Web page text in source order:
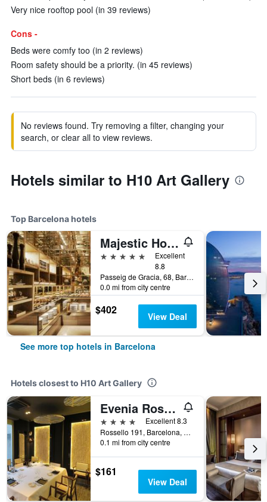
Very nice rooftop pool (in 39 reviews)
Cons -
Beds were comfy too (in 2 reviews)
Room safety should be a priority. (in 45 reviews)
Short beds (in 6 reviews)
No reviews found. Try removing a filter, changing your
search, or clear all to view reviews.
Hotels similar to H10 Art Gallery
Top Barcelona hotels
Majestic Hotel & Spa Barcelona Gl
5 stars
Excellent
8.8
Passeig de Gracia, 68, Barcelona, Spain
0.0 mi from city centre
$402 View Deal
See more top hotels in Barcelona
Hotels closest to H10 Art Gallery
Evenia Rossello
4 stars
Excellent 8.3
Rossello 191, Barcelona, Spain
0.1 mi from city centre
$161
View Deal